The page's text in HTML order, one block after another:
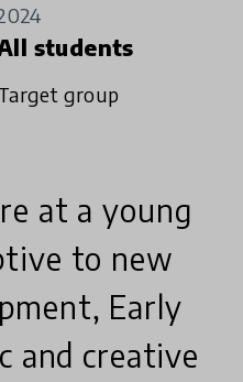
students
group
at a young
to new
Early
and creative